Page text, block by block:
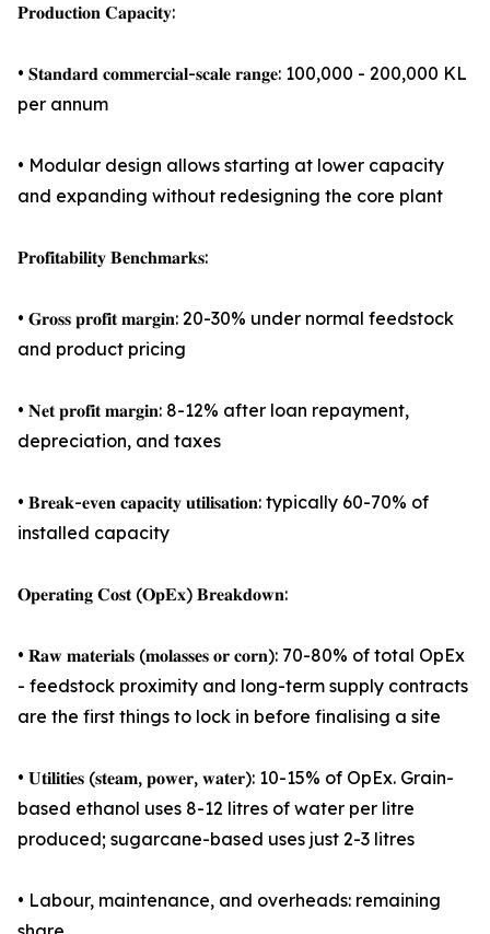
𝐏𝐫𝐨𝐝𝐮𝐜𝐭𝐢𝐨𝐧 𝐂𝐚𝐩𝐚𝐜𝐢𝐭𝐲:
• 𝐒𝐭𝐚𝐧𝐝𝐚𝐫𝐝 𝐜𝐨𝐦𝐦𝐞𝐫𝐜𝐢𝐚𝐥-𝐬𝐜𝐚𝐥𝐞 𝐫𝐚𝐧𝐠𝐞: 100,000 - 200,000 KL
per annum
• Modular design allows starting at lower capacity
and expanding without redesigning the core plant
𝐏𝐫𝐨𝐟𝐢𝐭𝐚𝐛𝐢𝐥𝐢𝐭𝐲 𝐁𝐞𝐧𝐜𝐡𝐦𝐚𝐫𝐤𝐬:
• 𝐆𝐫𝐨𝐬𝐬 𝐩𝐫𝐨𝐟𝐢𝐭 𝐦𝐚𝐫𝐠𝐢𝐧: 20-30% under normal feedstock
and product pricing
• 𝐍𝐞𝐭 𝐩𝐫𝐨𝐟𝐢𝐭 𝐦𝐚𝐫𝐠𝐢𝐧: 8-12% after loan repayment,
depreciation, and taxes
• 𝐁𝐫𝐞𝐚𝐤-𝐞𝐯𝐞𝐧 𝐜𝐚𝐩𝐚𝐜𝐢𝐭𝐲 𝐮𝐭𝐢𝐥𝐢𝐬𝐚𝐭𝐢𝐨𝐧: typically 60-70% of
installed capacity
𝐎𝐩𝐞𝐫𝐚𝐭𝐢𝐧𝐠 𝐂𝐨𝐬𝐭 (𝐎𝐩𝐄𝐱) 𝐁𝐫𝐞𝐚𝐤𝐝𝐨𝐰𝐧:
• 𝐑𝐚𝐰 𝐦𝐚𝐭𝐞𝐫𝐢𝐚𝐥𝐬 (𝐦𝐨𝐥𝐚𝐬𝐬𝐞𝐬 𝐨𝐫 𝐜𝐨𝐫𝐧): 70-80% of total OpEx
- feedstock proximity and long-term supply contracts
are the first things to lock in before finalising a site
• 𝐔𝐭𝐢𝐥𝐢𝐭𝐢𝐞𝐬 (𝐬𝐭𝐞𝐚𝐦, 𝐩𝐨𝐰𝐞𝐫, 𝐰𝐚𝐭𝐞𝐫): 10-15% of OpEx. Grain-
based ethanol uses 8-12 litres of water per litre
produced; sugarcane-based uses just 2-3 litres
• Labour, maintenance, and overheads: remaining